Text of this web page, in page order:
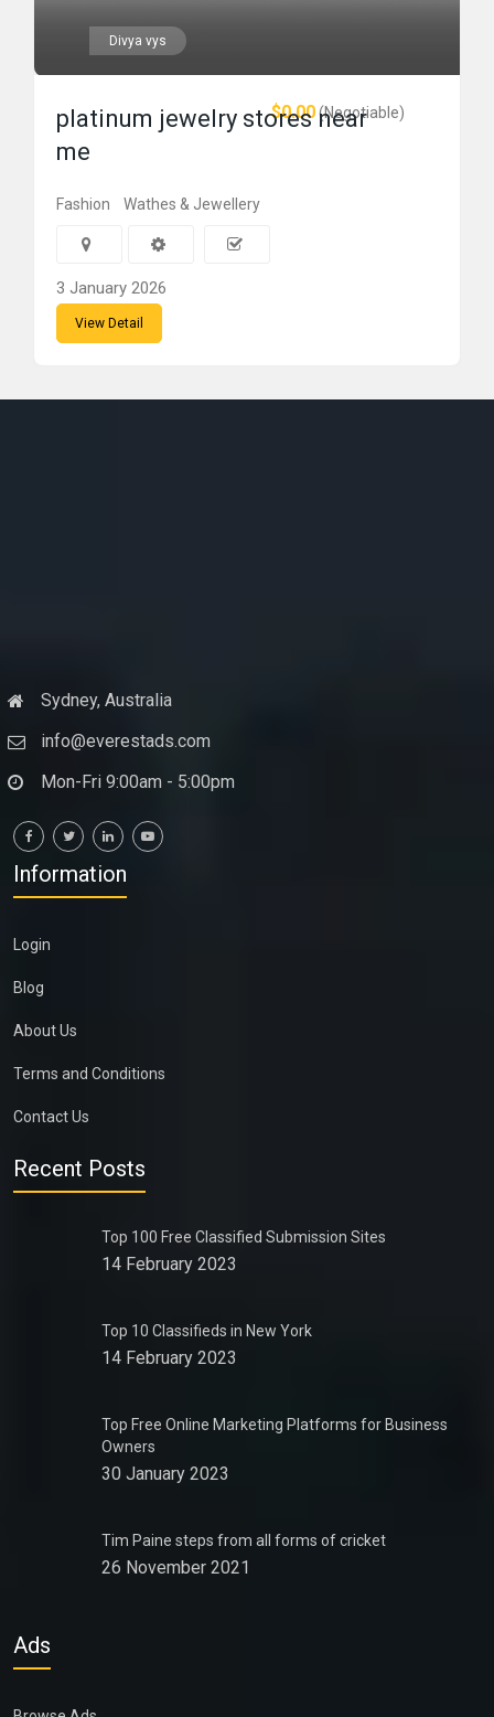
Divya vys
$0.00(Negotiable)
platinum jewelry stores near
me
Fashion Wathes & Jewellery
3 January 2026
View Detail
Sydney, Australia
info@everestads.com
Mon-Fri 9:00am - 5:00pm
Information
Login
Blog
About Us
Terms and Conditions
Contact Us
Recent Posts
Top 100 Free Classified Submission Sites
14 February 2023
Top 10 Classifieds in New York
14 February 2023
Top Free Online Marketing Platforms for Business
Owners
30 January 2023
Tim Paine steps from all forms of cricket
26 November 2021
Ads